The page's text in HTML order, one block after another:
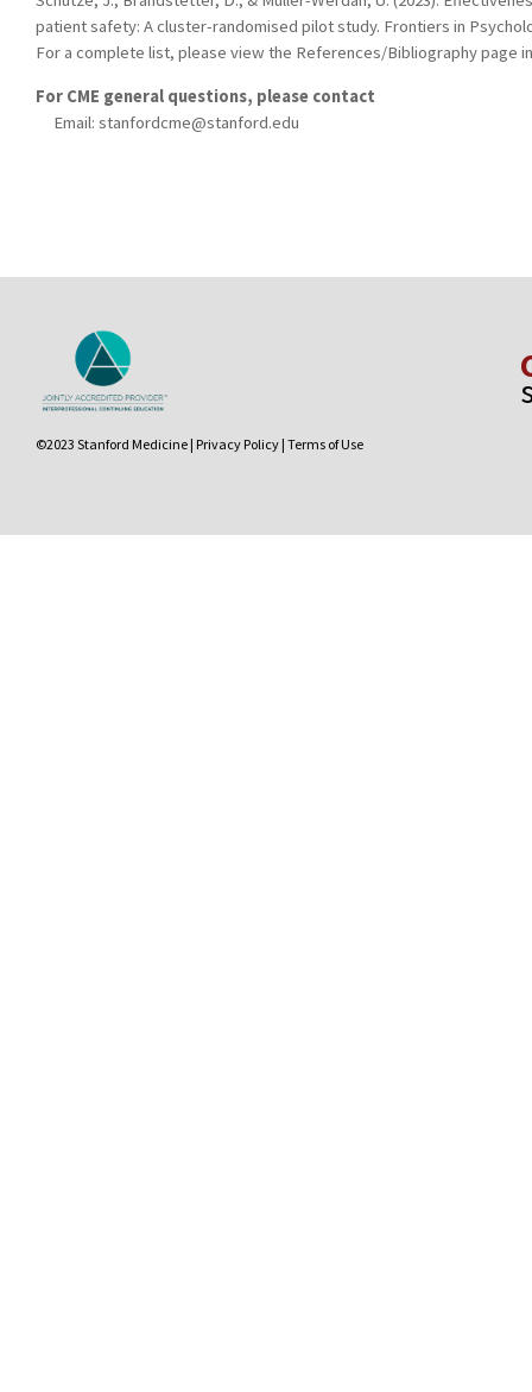
patient safety: A cluster-randomised pilot study. Frontiers in
For a complete list, please view the References/Bibliography page
For CME general questions, please contact
Email: stanfordcme@stanford.edu
©2023 Stanford Medicine | Privacy Policy | Terms of Use